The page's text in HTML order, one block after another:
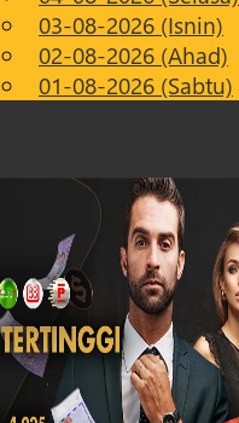
Chinese
Malay
03-08-2026 (Isnin)
02-08-2026 (Ahad)
01-08-2026 (Sabtu)